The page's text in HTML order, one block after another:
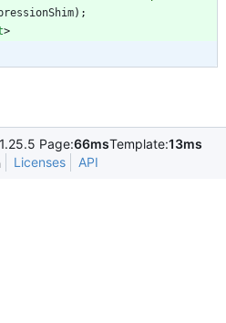
) ;
>
Page:66msTemplate:13ms
Licenses API